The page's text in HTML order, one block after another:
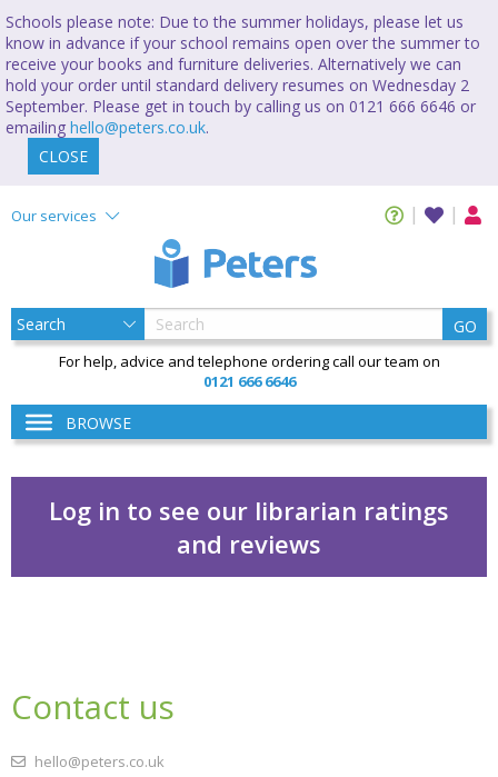
Schools please note: Due to the summer holidays, please let us
know in advance if your school remains open over the summer to
receive your books and furniture deliveries. Alternatively we can
hold your order until standard delivery resumes on Wednesday 2
September. Please get in touch by calling us on 0121 666 6646 or
emailing hello@peters.co.uk.
CLOSE
Our services
GO
For help, advice and telephone ordering call our team on
0121 666 6646
BROWSE
Log in to see our librarian ratings
and reviews
Contact us
hello@peters.co.uk